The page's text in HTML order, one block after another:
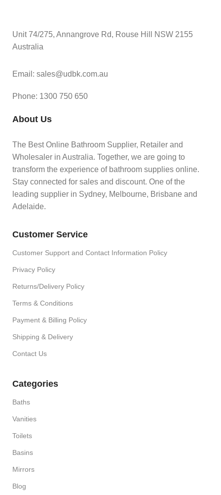
Unit 74/275, Annangrove Rd, Rouse Hill NSW 2155
Australia
Email: sales@udbk.com.au
Phone: 1300 750 650
About Us
The Best Online Bathroom Supplier, Retailer and
Wholesaler in Australia. Together, we are going to
transform the experience of bathroom supplies online.
Stay connected for sales and discount. One of the
leading supplier in Sydney, Melbourne, Brisbane and
Adelaide.
Customer Service
Customer Support and Contact Information Policy
Privacy Policy
Returns/Delivery Policy
Terms & Conditions
Payment & Billing Policy
Shipping & Delivery
Contact Us
Categories
Baths
Vanities
Toilets
Basins
Mirrors
Blog